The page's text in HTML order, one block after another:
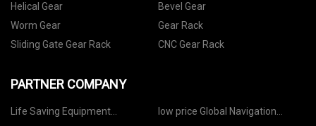
Helical Gear
Bevel Gear
Worm Gear
Gear Rack
Sliding Gate Gear Rack
CNC Gear Rack
PARTNER COMPANY
Life Saving Equipment
low price Global Navigation